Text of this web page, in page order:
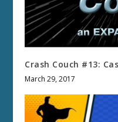
Crash Couch #13:
March 29, 2017